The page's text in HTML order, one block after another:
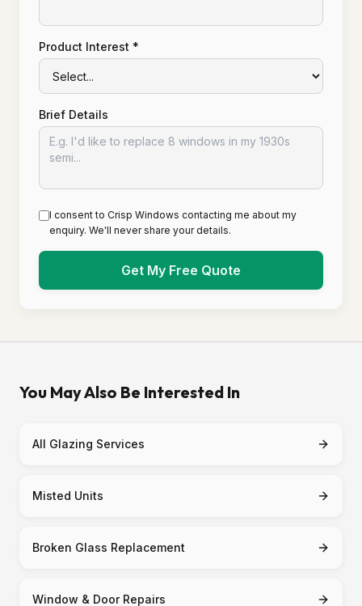
Product Interest *
Brief Details
I consent to Crisp Windows contacting me about my
enquiry. We'll never share your details.
Get My Free Quote
You May Also Be Interested In
All Glazing Services
Misted Units
Broken Glass Replacement
Window & Door Repairs